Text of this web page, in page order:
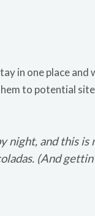
in one place
to potential
night, and this
(And